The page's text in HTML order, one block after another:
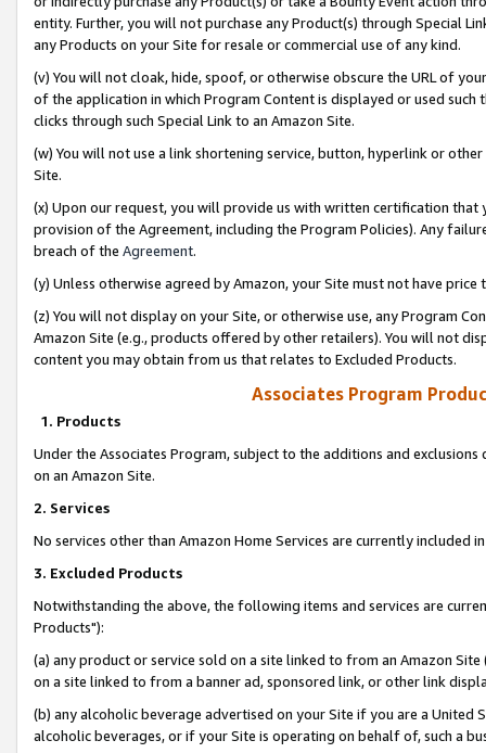
entity. Further, you will not purchase any Product(s) through Special
any Products on your Site for resale or commercial use of any kind.
(v) You will not cloak, hide, spoof, or otherwise obscure the URL of
of the application in which Program Content is displayed or used
clicks through such Special Link to an Amazon Site.
(w) You will not use a link shortening service, button, hyperlink or
Site.
(x) Upon our request, you will provide us with written certification
provision of the Agreement, including the Program Policies). Any
breach of the Agreement.
(y) Unless otherwise agreed by Amazon, your Site must not have
(z) You will not display on your Site, or otherwise use, any Program
Amazon Site (e.g., products offered by other retailers). You will not
content you may obtain from us that relates to Excluded Products.
Associates Program
1. Products
Under the Associates Program, subject to the additions and
on an Amazon Site.
2. Services
No services other than Amazon Home Services are currently included
3. Excluded Products
Notwithstanding the above, the following items and services are
Products"):
(a) any product or service sold on a site linked to from an Amazon
on a site linked to from a banner ad, sponsored link, or other link
(b) any alcoholic beverage advertised on your Site if you are a
alcoholic beverages, or if your Site is operating on behalf of, such a